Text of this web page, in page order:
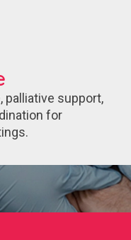
palliative support,
for